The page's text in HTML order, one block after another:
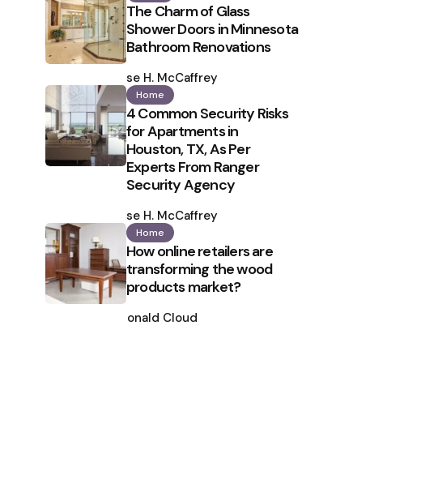
The Charm of Glass
Shower Doors in Minnesota
Bathroom Renovations
by
Ilse H. McCaffrey
Home
4 Common Security Risks
for Apartments in
Houston, TX, As Per
Experts From Ranger
Security Agency
by
Ilse H. McCaffrey
Home
How online retailers are
transforming the wood
products market?
by
Ronald Cloud